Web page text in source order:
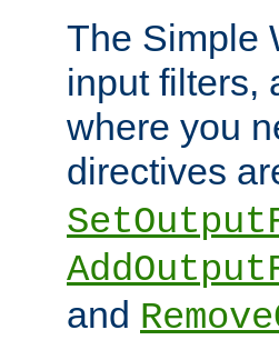
The Simple
input filters,
where you
directives
and